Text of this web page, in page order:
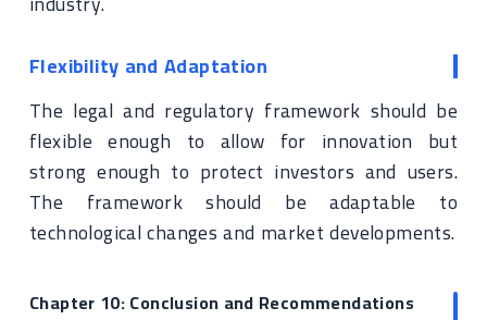
Flexibility and Adaptation
The legal and regulatory framework should be
flexible enough to allow for innovation but
strong enough to protect investors and users.
The framework should be adaptable to
technological changes and market developments.
Chapter 10: Conclusion and Recommendations